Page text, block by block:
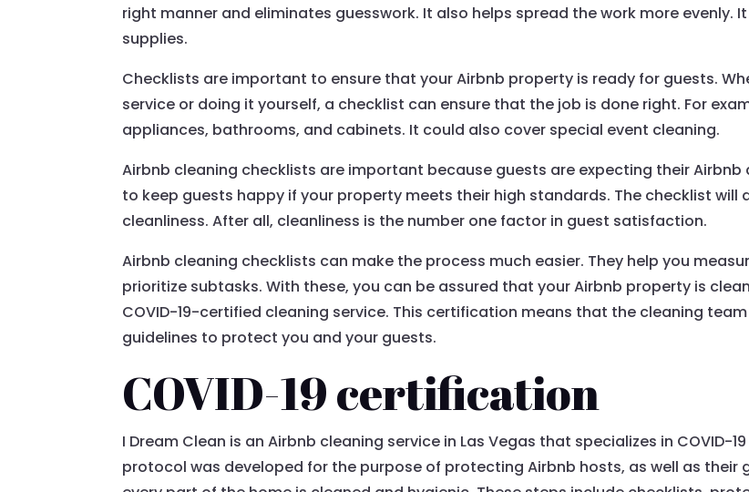
right manner and eliminates guesswork. It also helps spread the work more evenly.
supplies.
Checklists are important to ensure that your Airbnb property is ready for guests.
service or doing it yourself, a checklist can ensure that the job is done right. For
appliances, bathrooms, and cabinets. It could also cover special event cleaning.
Airbnb cleaning checklists are important because guests are expecting their
to keep guests happy if your property meets their high standards. The checklist
cleanliness. After all, cleanliness is the number one factor in guest satisfaction.
Airbnb cleaning checklists can make the process much easier. They help you
prioritize subtasks. With these, you can be assured that your Airbnb property is
COVID-19-certified cleaning service. This certification means that the cleaning
guidelines to protect you and your guests.
COVID-19 certification
I Dream Clean is an Airbnb cleaning service in Las Vegas that specializes in COVID-
protocol was developed for the purpose of protecting Airbnb hosts, as well as their